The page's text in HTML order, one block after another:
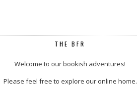
THE BFR
Welcome to our bookish adventures!
Please feel free to explore our online home.